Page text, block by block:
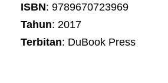
ISBN: 9789670723969
Tahun: 2017
Terbitan: DuBook Press